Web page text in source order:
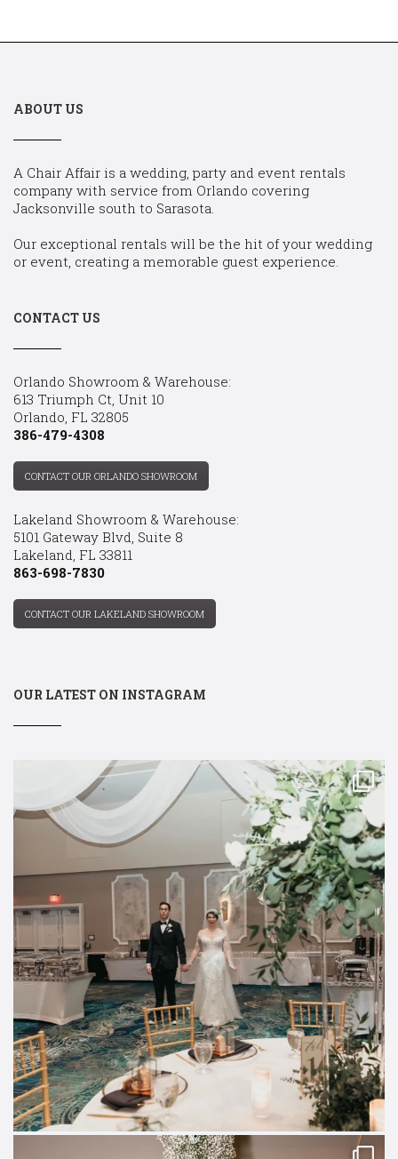
ABOUT US
A Chair Affair is a wedding, party and event rentals
company with service from Orlando covering
Jacksonville south to Sarasota.
Our exceptional rentals will be the hit of your wedding
or event, creating a memorable guest experience.
CONTACT US
Orlando Showroom & Warehouse:
613 Triumph Ct, Unit 10
Orlando, FL 32805
386-479-4308
CONTACT OUR ORLANDO SHOWROOM
Lakeland Showroom & Warehouse:
5101 Gateway Blvd, Suite 8
Lakeland, FL 33811
863-698-7830
CONTACT OUR LAKELAND SHOWROOM
OUR LATEST ON INSTAGRAM